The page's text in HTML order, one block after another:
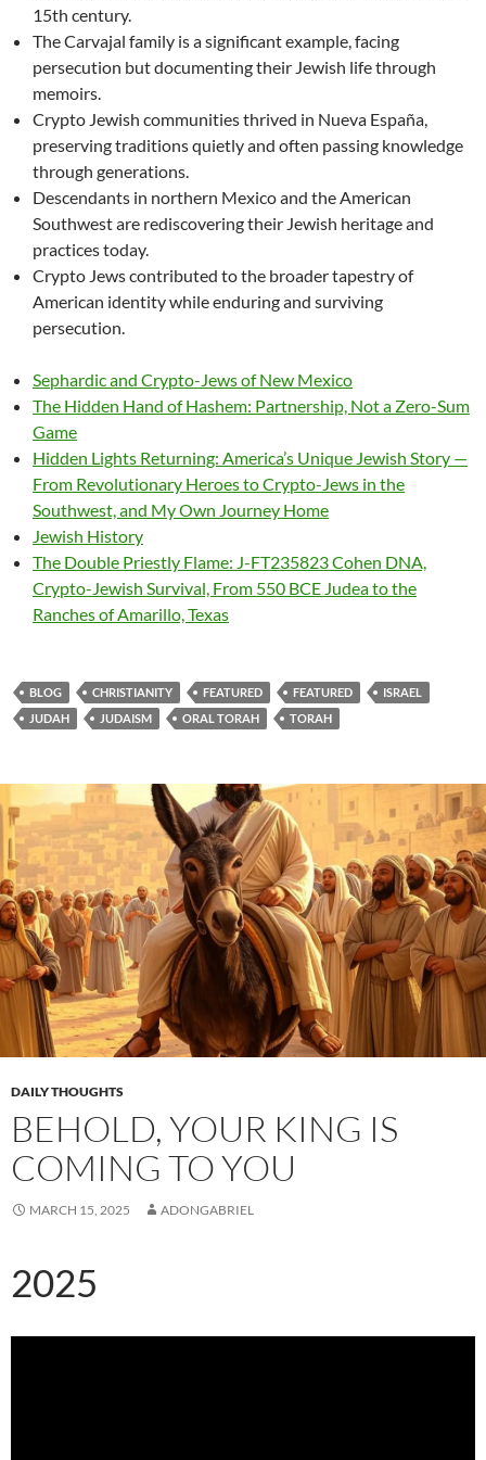
15th century.
The Carvajal family is a significant example, facing
persecution but documenting their Jewish life through
memoirs.
Crypto Jewish communities thrived in Nueva España,
preserving traditions quietly and often passing knowledge
through generations.
Descendants in northern Mexico and the American
Southwest are rediscovering their Jewish heritage and
practices today.
Crypto Jews contributed to the broader tapestry of
American identity while enduring and surviving
persecution.
Sephardic and Crypto-Jews of New Mexico
The Hidden Hand of Hashem: Partnership, Not a Zero-Sum
Game
Hidden Lights Returning: America’s Unique Jewish Story —
From Revolutionary Heroes to Crypto-Jews in the
Southwest, and My Own Journey Home
Jewish History
The Double Priestly Flame: J-FT235823 Cohen DNA,
Crypto-Jewish Survival, From 550 BCE Judea to the
Ranches of Amarillo, Texas
BLOG CHRISTIANITY FEATURED FEATURED
ISRAEL
JUDAH
JUDAISM ORAL TORAH TORAH
DAILY THOUGHTS
BEHOLD, YOUR KING IS
COMING TO YOU
MARCH 15, 2025 ADONGABRIEL
2025